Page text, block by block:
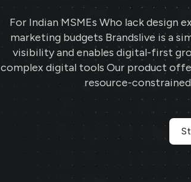
For Indian MSMEs Who lack design
marketing budgets Brandslive is a
visibility and enables digital-first
complex digital tools Our product
resource-constrained